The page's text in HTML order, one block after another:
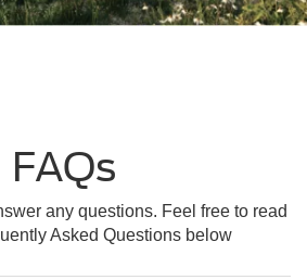
FAQs
any questions. Feel free to read
Asked Questions below